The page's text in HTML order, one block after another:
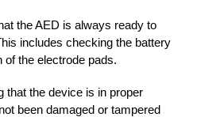
the AED is always ready to
includes checking the battery
of the electrode pads.
that the device is in proper
been damaged or tampered